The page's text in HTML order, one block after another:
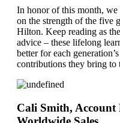
In honor of this month,
on the strength of the five
Hilton. Keep reading as
advice – these lifelong
better for each
contributions they bring to
Cali Smith,